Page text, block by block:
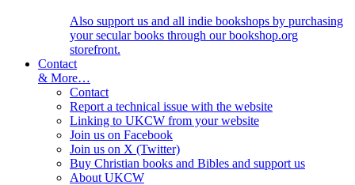
Also support us and all indie bookshops by purchasing
your secular books through our bookshop.org
storefront.
Contact
& More…
Contact
Report a technical issue with the website
Linking to UKCW from your website
Join us on Facebook
Join us on X (Twitter)
Buy Christian books and Bibles and support us
About UKCW